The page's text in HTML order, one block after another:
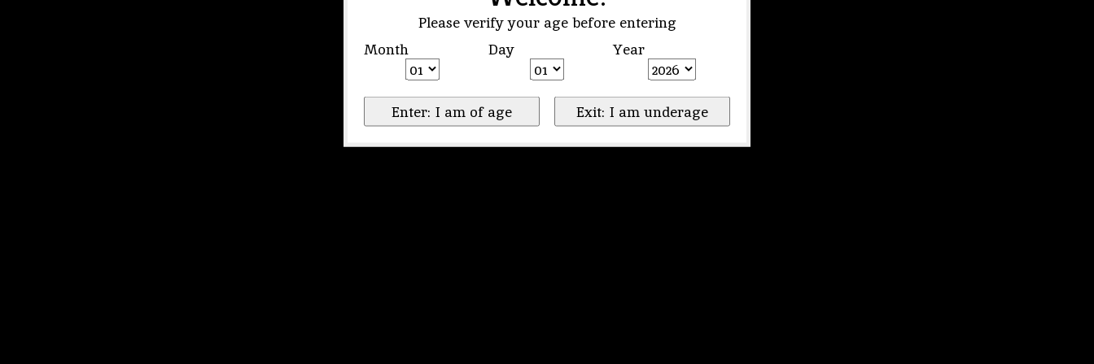
Please verify your age before entering
Month
Day Year